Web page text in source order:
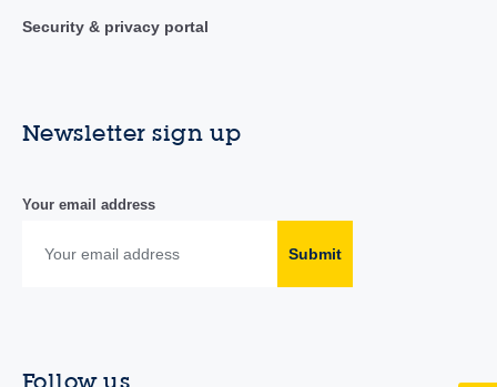
Security & privacy portal
Newsletter sign up
Your email address
Submit
Follow us